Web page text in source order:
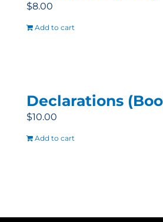
$8.00
Add to cart
Declarations
$10.00
Add to cart